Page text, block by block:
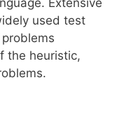
used test
the heuristic,